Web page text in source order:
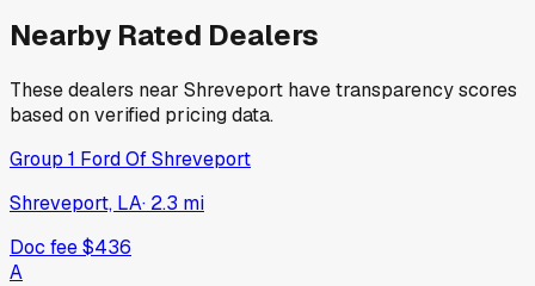
Nearby Rated Dealers
These dealers near Shreveport have transparency scores
based on verified pricing data.
Group 1 Ford Of Shreveport
Shreveport, LA· 2.3 mi
Doc fee$436
A